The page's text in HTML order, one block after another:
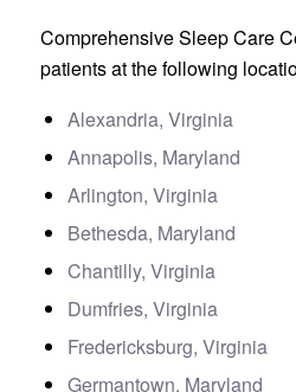
Comprehensive Sleep Care
patients at the following
Alexandria, Virginia
Annapolis, Maryland
Arlington, Virginia
Bethesda, Maryland
Chantilly, Virginia
Dumfries, Virginia
Fredericksburg, Virginia
Germantown, Maryland